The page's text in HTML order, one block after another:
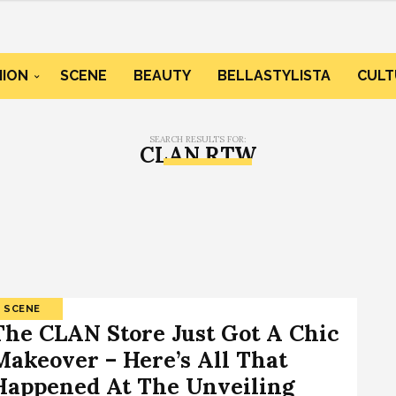
SCENE BEAUTY BELLASTYLISTA
SEARCH RESULTS FOR:
CLAN RTW
SCENE
CLAN Store Just Got A Chic
– Here’s All That
At The Unveiling